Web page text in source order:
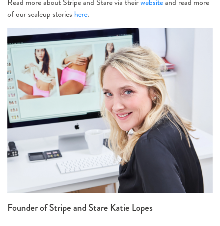
Read more about Stripe and Stare via theirwebsiteand read more
of our scaleup stories here.
Founder of Stripe and Stare Katie Lopes